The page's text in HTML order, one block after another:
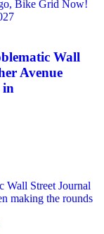
Wall
Avenue
in